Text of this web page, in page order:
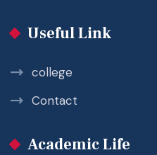
Useful Link
college
Contact
Academic Life